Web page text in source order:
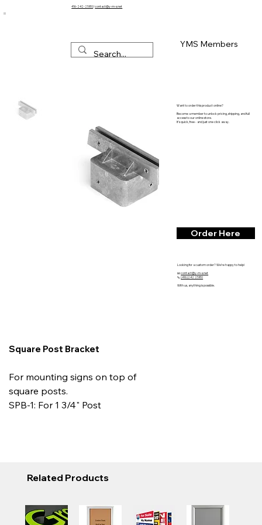
416-242-2580/contact@y-m-s.net
YMS Members
Square Post Bracket
For mounting signs on top of
square posts.
SPB-1: For 1 3/4" Post
Want to order this product online?
Become a member to unlock pricing, shipping, and full
access to our online store.
It’s quick, free - and just one click away.
Order Here
Looking for a custom order? We’re happy to help!
📧contact@y-m-s.net
📞(416)242 2580
With us, anything is possible.
Related Products